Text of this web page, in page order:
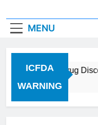
MENU
ICFDA
WARNING
ICFDA on Drug
17 Years Ago